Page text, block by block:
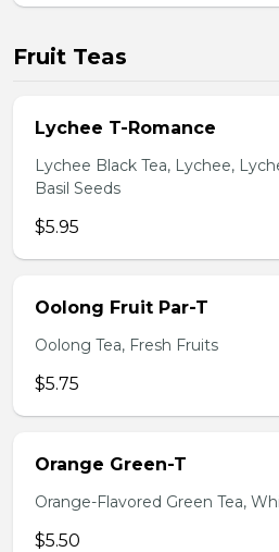
Fruit Teas
Lychee T-Romance
Lychee Black Tea, Lychee,
Basil Seeds
$5.95
Oolong Fruit Par-T
Oolong Tea, Fresh Fruits
$5.75
Orange Green-T
Orange-Flavored Green Tea,
$5.50